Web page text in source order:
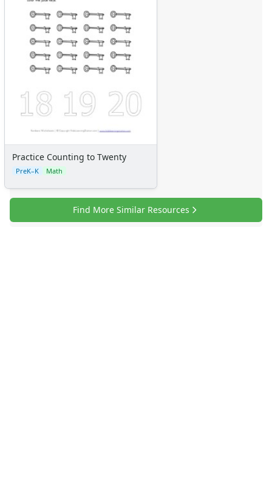
Numbers
Graphic Organizers
Certificates
Calendars
Practice Counting to Twenty
PreK–K Math
Find More Similar Resources